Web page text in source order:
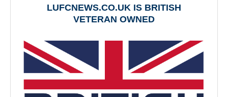
LUFCNEWS.CO.UK IS BRITISH
VETERAN OWNED